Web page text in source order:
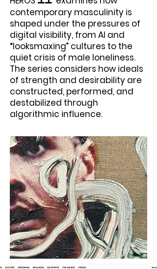
contemporary masculinity is
shaped under the pressures of
digital visibility, from AI and
“looksmaxing” cultures to the
quiet crisis of male loneliness.
The series considers how ideals
of strength and desirability are
constructed, performed, and
destabilized through
algorithmic influence.